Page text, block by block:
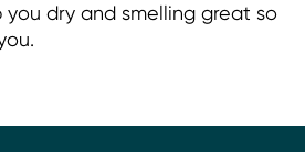
dry and smelling great so